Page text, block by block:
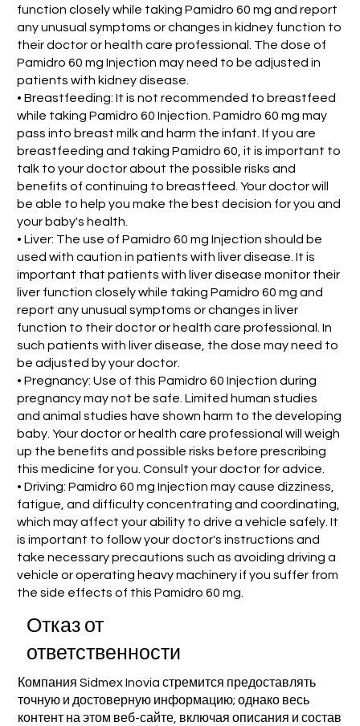
function closely while taking Pamidro 60 mg and report
any unusual symptoms or changes in kidney function to
their doctor or health care professional. The dose of
Pamidro 60 mg Injection may need to be adjusted in
patients with kidney disease.
• Breastfeeding: It is not recommended to breastfeed
while taking Pamidro 60 Injection. Pamidro 60 mg may
pass into breast milk and harm the infant. If you are
breastfeeding and taking Pamidro 60, it is important to
talk to your doctor about the possible risks and
benefits of continuing to breastfeed. Your doctor will
be able to help you make the best decision for you and
your baby's health.
• Liver: The use of Pamidro 60 mg Injection should be
used with caution in patients with liver disease. It is
important that patients with liver disease monitor their
liver function closely while taking Pamidro 60 mg and
report any unusual symptoms or changes in liver
function to their doctor or health care professional. In
such patients with liver disease, the dose may need to
be adjusted by your doctor.
• Pregnancy: Use of this Pamidro 60 Injection during
pregnancy may not be safe. Limited human studies
and animal studies have shown harm to the developing
baby. Your doctor or health care professional will weigh
up the benefits and possible risks before prescribing
this medicine for you. Consult your doctor for advice.
• Driving: Pamidro 60 mg Injection may cause dizziness,
fatigue, and difficulty concentrating and coordinating,
which may affect your ability to drive a vehicle safely. It
is important to follow your doctor's instructions and
take necessary precautions such as avoiding driving a
vehicle or operating heavy machinery if you suffer from
the side effects of this Pamidro 60 mg.
Отказ от
ответственности
Компания Sidmex Inovia стремится предоставлять
точную и достоверную информацию; однако весь
контент на этом веб-сайте, включая описания и состав